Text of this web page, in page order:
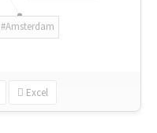
#Amsterdam
Excel